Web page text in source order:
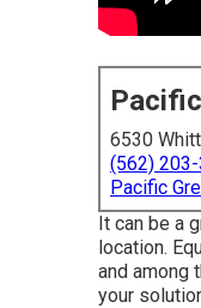
6530
(562)
Pacific
It can be a
location.
and among
your